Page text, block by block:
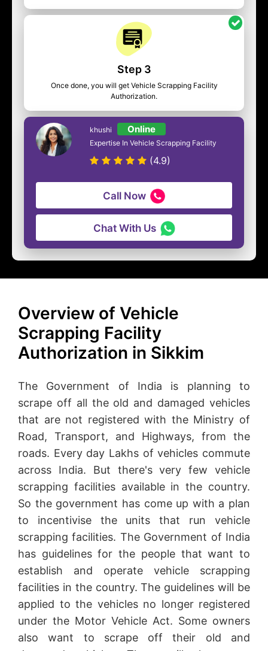
Step 3
Once done, you will get Vehicle Scrapping Facility
Authorization.
khushi Online
Expertise In Vehicle Scrapping Facility
(4.9)
Call Now
Chat With Us
Overview of Vehicle
Scrapping Facility
Authorization in Sikkim
The Government of India is planning to
scrape off all the old and damaged vehicles
that are not registered with the Ministry of
Road, Transport, and Highways, from the
roads. Every day Lakhs of vehicles commute
across India. But there's very few vehicle
scrapping facilities available in the country.
So the government has come up with a plan
to incentivise the units that run vehicle
scrapping facilities. The Government of India
has guidelines for the people that want to
establish and operate vehicle scrapping
facilities in the country. The guidelines will be
applied to the vehicles no longer registered
under the Motor Vehicle Act. Some owners
also want to scrape off their old and